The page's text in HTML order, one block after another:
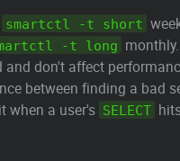
smartctl -t short
-t long
and don't affect
between finding a bad
when a user's SELECT